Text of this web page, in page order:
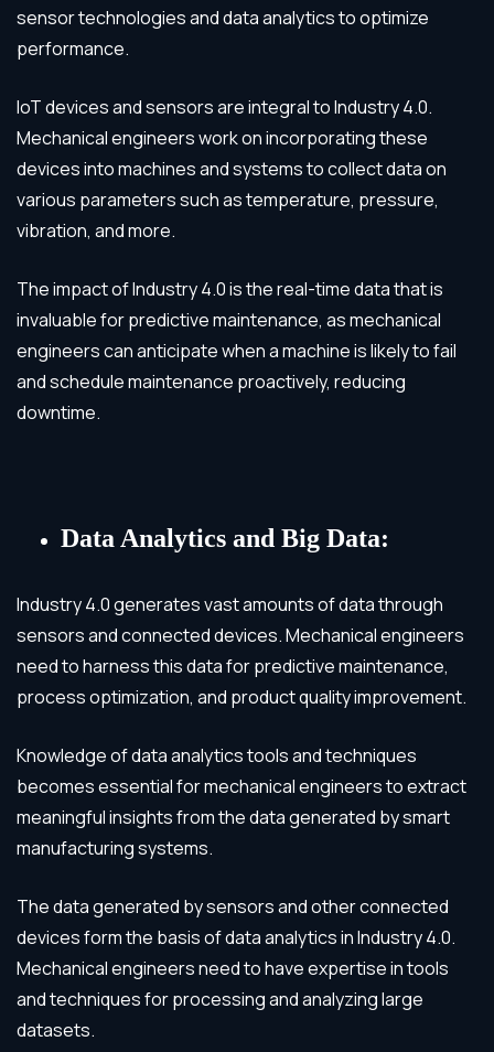
sensor technologies and data analytics to optimize
performance.
IoT devices and sensors are integral to Industry 4.0.
Mechanical engineers work on incorporating these
devices into machines and systems to collect data on
various parameters such as temperature, pressure,
vibration, and more.
The impact of Industry 4.0 is the real-time data that is
invaluable for predictive maintenance, as mechanical
engineers can anticipate when a machine is likely to fail
and schedule maintenance proactively, reducing
downtime.
Data Analytics and Big Data:
Industry 4.0 generates vast amounts of data through
sensors and connected devices. Mechanical engineers
need to harness this data for predictive maintenance,
process optimization, and product quality improvement.
Knowledge of data analytics tools and techniques
becomes essential for mechanical engineers to extract
meaningful insights from the data generated by smart
manufacturing systems.
The data generated by sensors and other connected
devices form the basis of data analytics in Industry 4.0.
Mechanical engineers need to have expertise in tools
and techniques for processing and analyzing large
datasets.